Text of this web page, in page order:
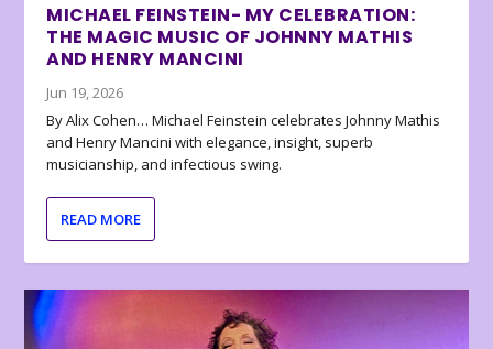
MICHAEL FEINSTEIN- MY CELEBRATION:
THE MAGIC MUSIC OF JOHNNY MATHIS
AND HENRY MANCINI
Jun 19, 2026
By Alix Cohen… Michael Feinstein celebrates Johnny Mathis
and Henry Mancini with elegance, insight, superb
musicianship, and infectious swing.
READ MORE